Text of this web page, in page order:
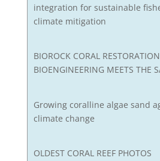
integration for sustainable
climate mitigation
BIOROCK CORAL
BIOENGINEERING MEETS THE
Growing coralline algae sand
climate change
OLDEST CORAL REEF PHOTOS